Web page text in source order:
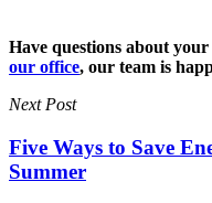
Have questions about
our office, our team is
Next Post
Five Ways to Save
Summer